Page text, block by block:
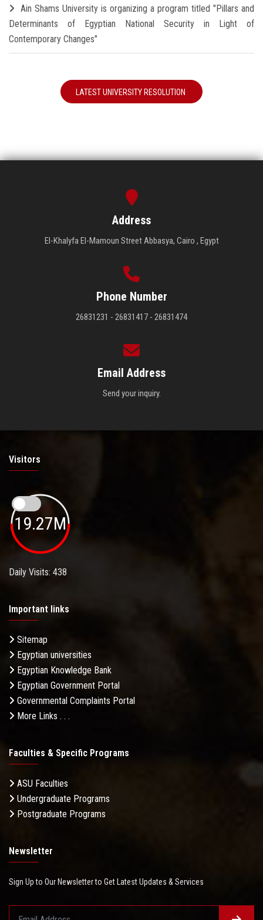
Ain Shams University is organizing a program titled "Pillars and
Determinants of Egyptian National Security in Light of
Contemporary Changes"
LATEST UNIVERSITY RESOLUTION
Address
El-Khalyfa El-Mamoun Street Abbasya, Cairo , Egypt
Phone Number
26831231 - 26831417 - 26831474
Email Address
Send your inquiry.
Visitors
19.27M
Daily Visits: 438
Important links
Sitemap
Egyptian universities
Egyptian Knowledge Bank
Egyptian Government Portal
Governmental Complaints Portal
More Links . . .
Faculties & Specific Programs
ASU Faculties
Undergraduate Programs
Postgraduate Programs
Newsletter
Sign Up to Our Newsletter to Get Latest Updates & Services